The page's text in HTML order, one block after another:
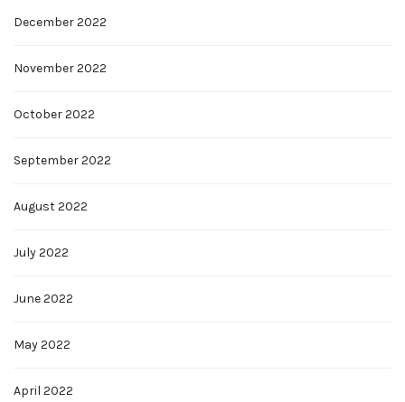
December 2022
November 2022
October 2022
September 2022
August 2022
July 2022
June 2022
May 2022
April 2022